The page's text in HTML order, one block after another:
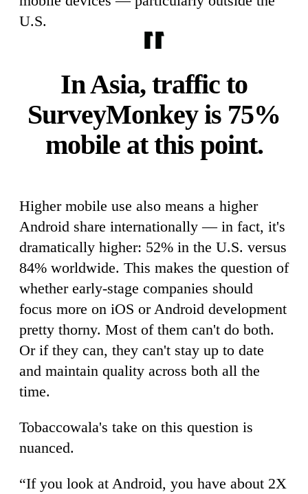
U.S.
In Asia, traffic to
SurveyMonkey is 75%
mobile at this point.
Higher mobile use also means a higher
Android share internationally — in fact, it's
dramatically higher: 52% in the U.S. versus
84% worldwide. This makes the question of
whether early-stage companies should
focus more on iOS or Android development
pretty thorny. Most of them can't do both.
Or if they can, they can't stay up to date
and maintain quality across both all the
time.
Tobaccowala's take on this question is
nuanced.
“If you look at Android, you have about 2X